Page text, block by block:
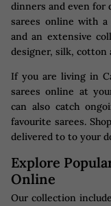
dinners and even for
sarees online with
and an extensive
designer, silk, cotton
If you are living in
sarees online at
can also catch
favourite sarees.
delivered to to your
Explore
Online
Our collection